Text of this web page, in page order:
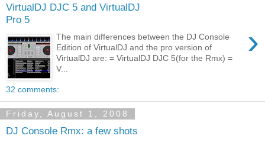
VirtualDJ DJC 5 and VirtualDJ
Pro 5
›
The main differences between the DJ Console
Edition of VirtualDJ and the pro version of
VirtualDJ are: = VirtualDJ DJC 5(for the Rmx) =
V...
32 comments:
Friday, August 1, 2008
DJ Console Rmx: a few shots